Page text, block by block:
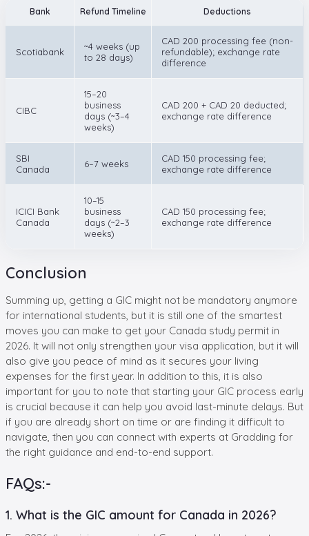
Bank Refund Timeline Deductions
Scotiabank
~4 weeks (up
to 28 days)
CAD 200 processing fee (non-
refundable); exchange rate
difference
CIBC
15–20
business
days (~3–4
weeks)
CAD 200 + CAD 20 deducted;
exchange rate difference
SBI
Canada
6–7 weeks
CAD 150 processing fee;
exchange rate difference
ICICI Bank
Canada
10–15
business
days (~2–3
weeks)
CAD 150 processing fee;
exchange rate difference
Conclusion
Summing up, getting a GIC might not be mandatory anymore
for international students, but it is still one of the smartest
moves you can make to get your Canada study permit in
2026. It will not only strengthen your visa application, but it will
also give you peace of mind as it secures your living
expenses for the first year. In addition to this, it is also
important for you to note that starting your GIC process early
is crucial because it can help you avoid last-minute delays. But
if you are already short on time or are finding it difficult to
navigate, then you can connect with experts at Gradding for
the right guidance and end-to-end support.
FAQs:-
1. What is the GIC amount for Canada in 2026?